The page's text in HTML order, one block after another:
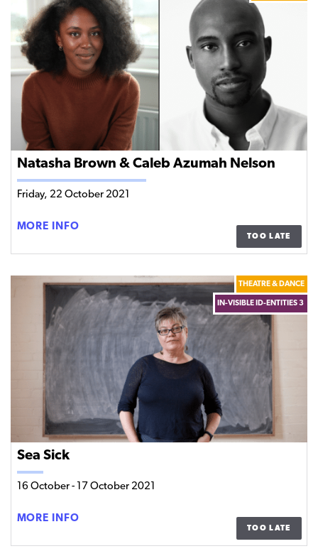
Natasha Brown & Caleb Azumah Nelson
Friday, 22 October 2021
MORE INFO
&
CALEB
AZUMAH
NELSON
TOO LATE
Sea Sick
16 October - 17 October 2021
THEATRE & DANCE
IN-VISIBLE ID-ENTITIES 3
MORE INFO
TOO LATE